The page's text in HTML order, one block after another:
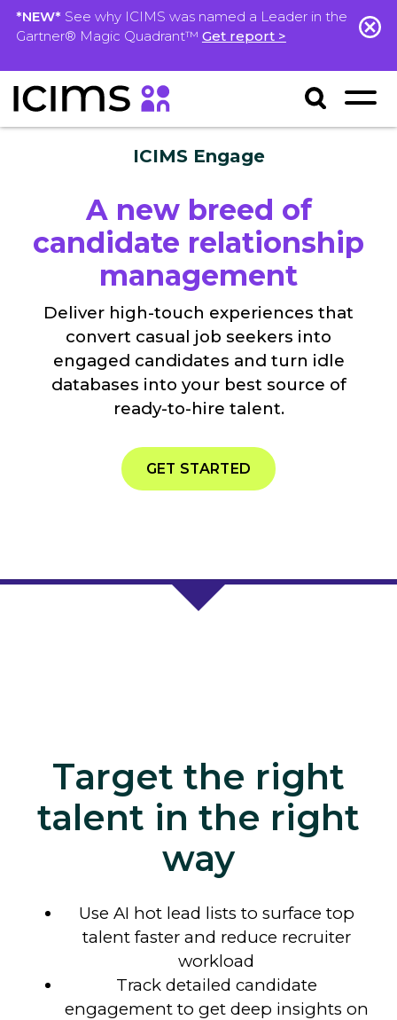
*NEW* See why ICIMS was named a Leader in the
Gartner® Magic Quadrant™ Get report >
ICIMS Engage
A new breed of
candidate relationship
management
Deliver high-touch experiences that
convert casual job seekers into
engaged candidates and turn idle
databases into your best source of
ready-to-hire talent.
GET STARTED
Target the right
talent in the right
way
Use AI hot lead lists to surface top
talent faster and reduce recruiter
workload
Track detailed candidate
engagement to get deep insights on